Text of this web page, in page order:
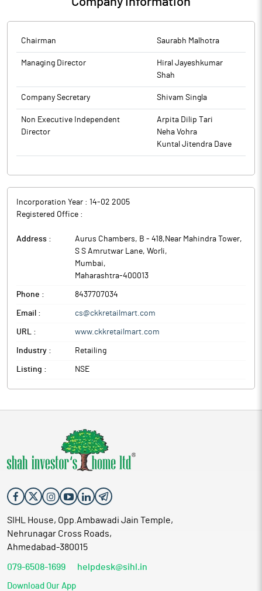
Chairman Saurabh Malhotra
Managing Director
Hiral Jayeshkumar
Shah
Company Secretary Shivam Singla
Non Executive Independent
Director
Arpita Dilip Tari
Neha Vohra
Kuntal Jitendra Dave
Incorporation Year : 14-02 2005
Registered Office :
Address :
Aurus Chambers, B - 418,Near Mahindra Tower,
S S Amrutwar Lane, Worli,
Mumbai,
Maharashtra-400013
Phone : 8437707034
Email : cs@ckkretailmart.com
URL : www.ckkretailmart.com
Industry : Retailing
Listing : NSE
SIHL House, Opp.Ambawadi Jain Temple,
Nehrunagar Cross Roads,
Ahmedabad-380015
079-6508-1699 helpdesk@sihl.in
Download Our App